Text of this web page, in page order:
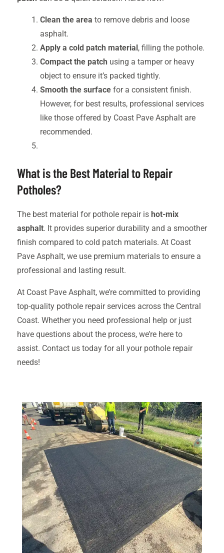
Clean the area to remove debris and loose
asphalt.
Apply a cold patch material , filling the pothole.
Compact the patch using a tamper or heavy
object to ensure it’s packed tightly.
Smooth the surface for a consistent finish.
However, for best results, professional services
like those offered by Coast Pave Asphalt are
recommended.
What is the Best Material to Repair
Potholes?
The best material for pothole repair is hot-mix
asphalt. It provides superior durability and a smoother
finish compared to cold patch materials. At Coast
Pave Asphalt, we use premium materials to ensure a
professional and lasting result.
At Coast Pave Asphalt, we’re committed to providing
top-quality pothole repair services across the Central
Coast. Whether you need professional help or just
have questions about the process, we’re here to
assist. Contact us today for all your pothole repair
needs!